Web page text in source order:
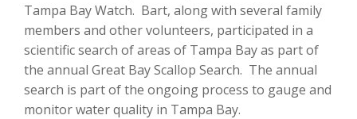
Tampa Bay Watch. Bart, along with several family
members and other volunteers, participated in a
scientific search of areas of Tampa Bay as part of
the annual Great Bay Scallop Search. The annual
search is part of the ongoing process to gauge and
monitor water quality in Tampa Bay.